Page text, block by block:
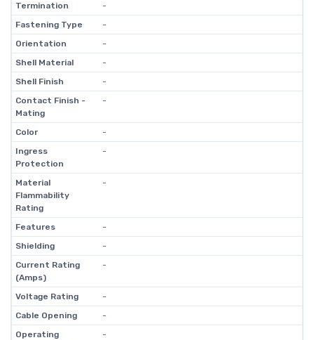
Termination
-
Fastening Type
-
Orientation
-
Shell Material
-
Shell Finish
-
Contact Finish -
Mating
-
Color
-
Ingress
Protection
-
Material
Flammability
Rating
-
Features
-
Shielding
-
Current Rating
(Amps)
-
Voltage Rating
-
Cable Opening
-
Operating
-